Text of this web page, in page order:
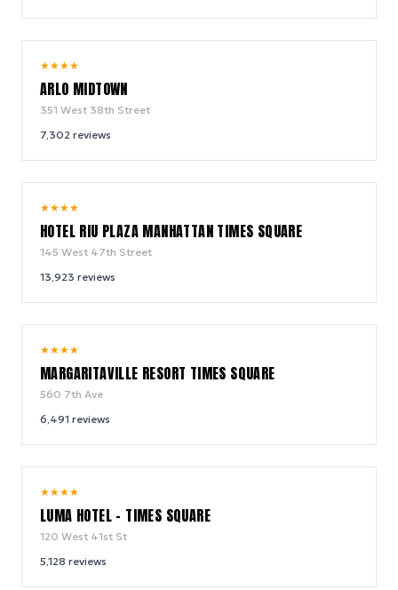
★★★★
ARLO MIDTOWN
351 West 38th Street
7,302 reviews
★★★★
HOTEL RIU PLAZA MANHATTAN TIMES SQUARE
145 West 47th Street
13,923 reviews
★★★★
MARGARITAVILLE RESORT TIMES SQUARE
560 7th Ave
6,491 reviews
★★★★
LUMA HOTEL - TIMES SQUARE
120 West 41st St
5,128 reviews